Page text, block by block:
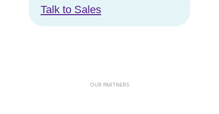
Talk to Sales
OUR PARTNERS